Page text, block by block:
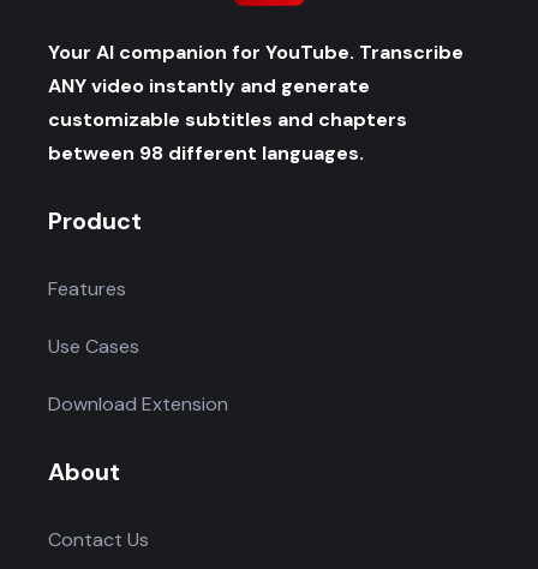
Your AI companion for YouTube. Transcribe
ANY video instantly and generate
customizable subtitles and chapters
between 98 different languages.
Product
Features
Use Cases
Download Extension
About
Contact Us